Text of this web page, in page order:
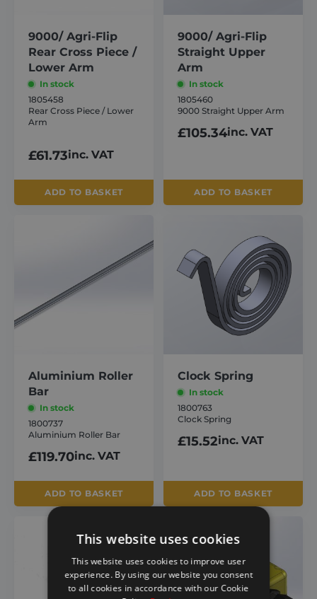
9000/ Agri-Flip
Rear Cross Piece /
Lower Arm
In stock
1805458
Rear Cross Piece / Lower
Arm
£61.73inc. VAT
ADD TO BASKET
9000/ Agri-Flip
Straight Upper
Arm
In stock
1805460
9000 Straight Upper Arm
£105.34inc. VAT
ADD TO BASKET
Aluminium Roller
Bar
In stock
1800737
Aluminium Roller Bar
£119.70inc. VAT
ADD TO BASKET
Clock Spring
In stock
1800763
Clock Spring
£15.52inc. VAT
ADD TO BASKET
This website uses cookies
This website uses cookies to improve user
experience. By using our website you consent
to all cookies in accordance with our Cookie